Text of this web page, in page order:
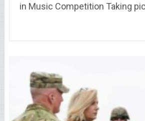
in Music Competition Taking